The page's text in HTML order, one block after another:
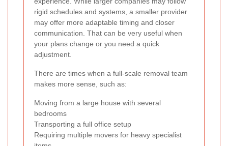
rigid schedules and systems, a smaller provider
may offer more adaptable timing and closer
communication. That can be very useful when
your plans change or you need a quick
adjustment.
There are times when a full-scale removal team
makes more sense, such as:
Moving from a large house with several
bedrooms
Transporting a full office setup
Requiring multiple movers for heavy specialist